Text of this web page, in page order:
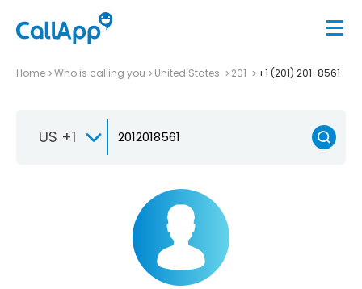
Home Who is calling you United States 201 +1 (201) 201-8561
US +1